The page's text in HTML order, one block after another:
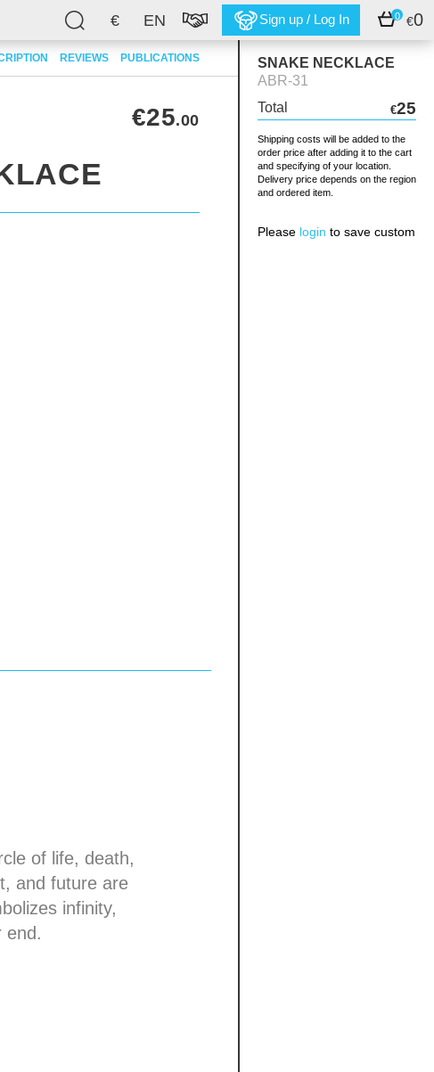
€ EN Sign up / Log In 0 €0
REVIEWS PUBLICATIONS
SNAKE NECKLACE
ABR-31
Total
€25
Shipping costs will be added to the
order price after adding it to the cart
and specifying of your location.
Delivery price depends on the region
and ordered item.
Please login to save custom
€25.00
of life, death,
and future are
infinity,
end.